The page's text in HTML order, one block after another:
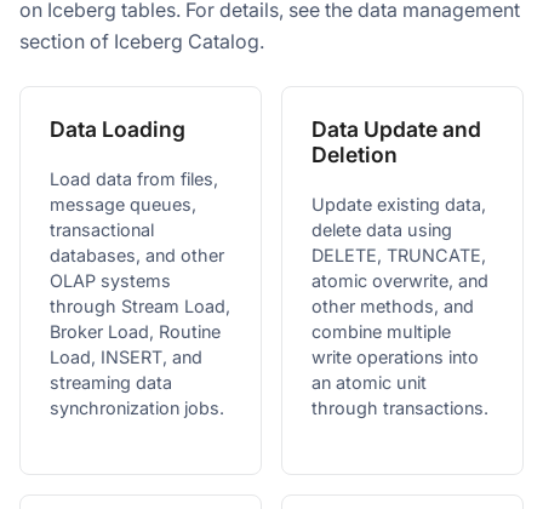
on Iceberg tables. For details, see the data management
section of Iceberg Catalog.
Data Loading
Load data from files,
message queues,
transactional
databases, and other
OLAP systems
through Stream Load,
Broker Load, Routine
Load, INSERT, and
streaming data
synchronization jobs.
Data Update and
Deletion
Update existing data,
delete data using
DELETE, TRUNCATE,
atomic overwrite, and
other methods, and
combine multiple
write operations into
an atomic unit
through transactions.